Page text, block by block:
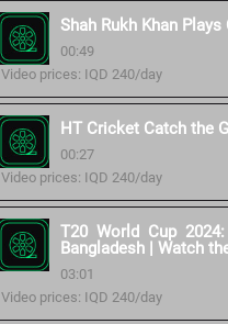
Shah Rukh Khan
00:49
Video prices: IQD 240/day
HT Cricket Catch the
00:27
Video prices: IQD 240/day
T20 World Cup
Bangladesh | Watch
03:01
Video prices: IQD 240/day